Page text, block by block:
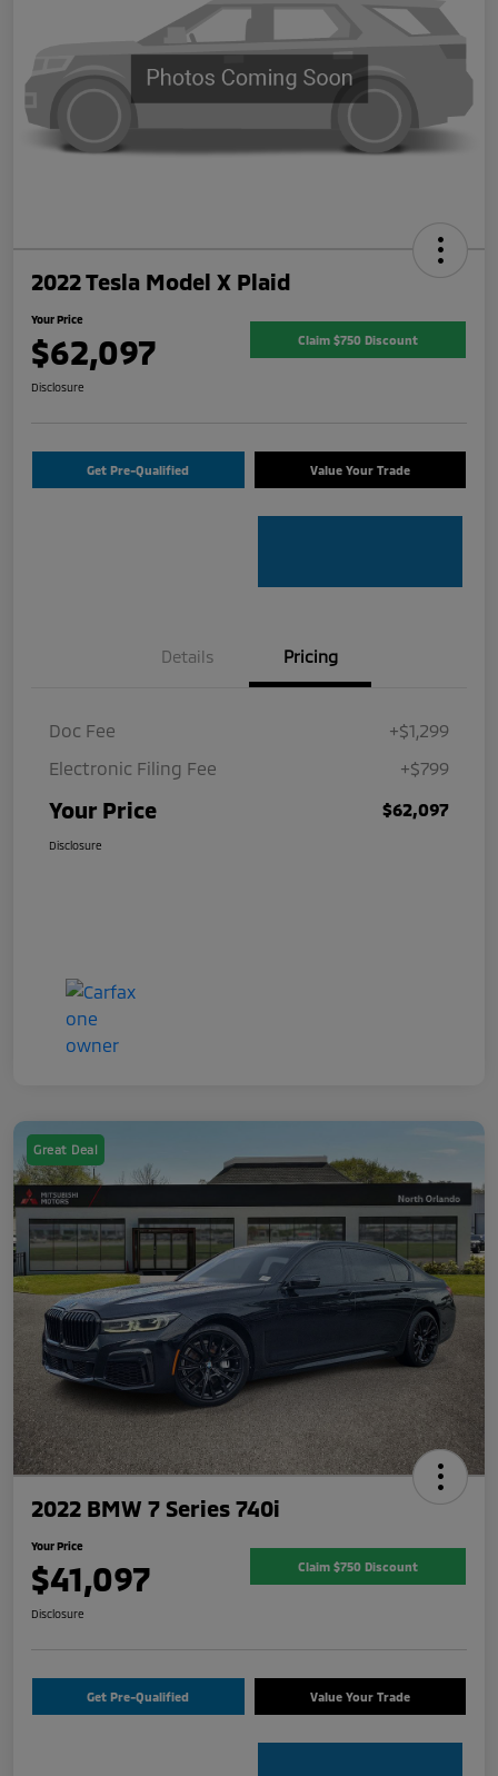
2022 Tesla Model X Plaid
Your Price
$62,097 Claim $750 Discount
Disclosure
Get Pre-Qualified Value Your Trade
Details Pricing
Doc Fee
+$1,299
Electronic Filing Fee
+$799
Your Price $62,097
Disclosure
Great Deal
2022 BMW 7 Series 740i
Your Price
$41,097 Claim $750 Discount
Disclosure
Get Pre-Qualified Value Your Trade